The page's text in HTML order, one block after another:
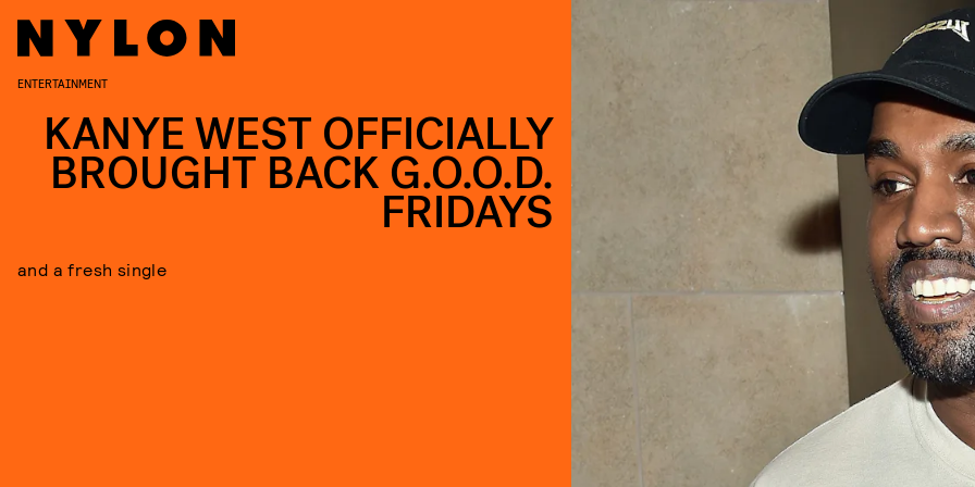
ENTERTAINMENT
KANYE WEST OFFICIALLY
BROUGHT BACK G.O.O.D.
FRIDAYS
and a fresh single